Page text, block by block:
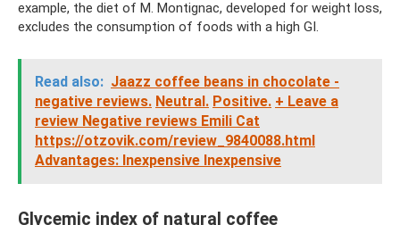
example, the diet of M. Montignac, developed for weight loss,
excludes the consumption of foods with a high GI.
Read also: Jaazz coffee beans in chocolate -
negative reviews. Neutral. Positive. + Leave a
review Negative reviews Emili Cat
https://otzovik.com/review_9840088.html
Advantages: Inexpensive Inexpensive
Glycemic index of natural coffee